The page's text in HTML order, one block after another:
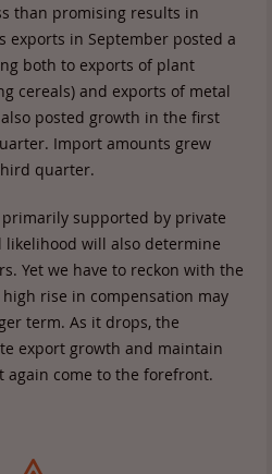
than promising results in
exports in September posted a
both to exports of plant
cereals) and exports of metal
posted growth in the first
Import amounts grew
quarter.
primarily supported by private
likelihood will also determine
Yet we have to reckon with the
rise in compensation may
term. As it drops, the
export growth and maintain
come to the forefront.